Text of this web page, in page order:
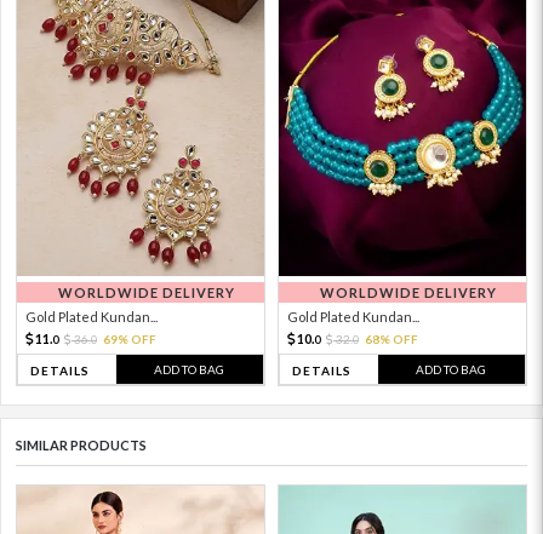
WORLDWIDE DELIVERY
Gold Plated Kundan...
11. 0 36.0 69% OFF
DETAILS ADD TO BAG
WORLDWIDE DELIVERY
Gold Plated Kundan...
10.0 32.0 68% OFF
DETAILS ADD TO BAG
SIMILAR PRODUCTS